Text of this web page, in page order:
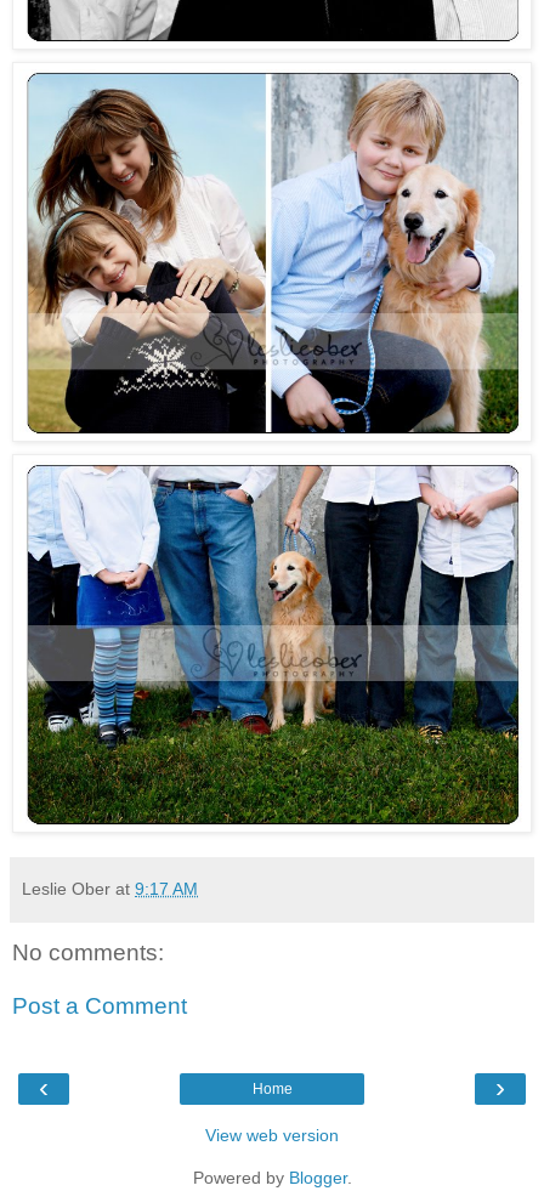
Leslie Ober at 9:17 AM
No comments:
Post a Comment
‹ ›
Home
View web version
Powered by Blogger.